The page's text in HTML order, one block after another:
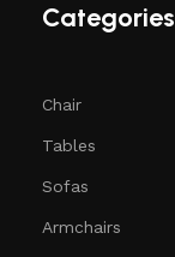
Categories
Chair
Tables
Sofas
Armchairs